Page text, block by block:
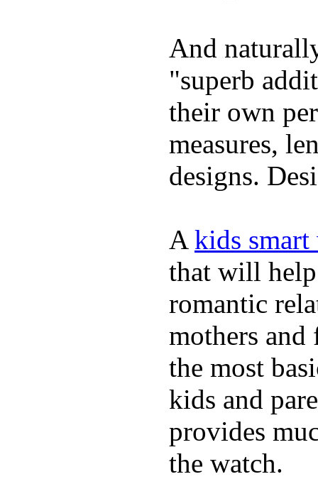
And
"superb
their own
measures,
designs.
A kids
that will help
romantic
mothers and
the most
kids and
provides
the watch.